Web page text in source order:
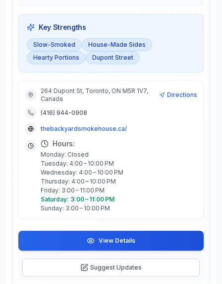
Key Strengths
Slow-Smoked
House-Made Sides
Hearty Portions
Dupont Street
264 Dupont St, Toronto, ON M5R 1V7,
Canada
Directions
(416) 944-0908
thebackyardsmokehouse.ca/
Hours:
Monday: Closed
Tuesday: 4:00 – 10:00 PM
Wednesday: 4:00 – 10:00 PM
Thursday: 4:00 – 10:00 PM
Friday: 3:00 – 11:00 PM
Saturday: 3:00 – 11:00 PM
Sunday: 3:00 – 10:00 PM
View Details
Suggest Updates